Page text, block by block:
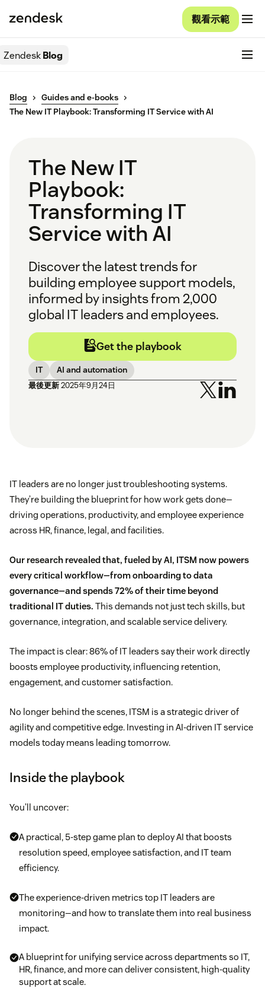
觀看示範
ZendeskBlog
Blog
Guides and e-books
The New IT Playbook: Transforming IT Service with AI
The New IT
Playbook:
Transforming IT
Service with AI
Discover the latest trends for
building employee support models,
informed by insights from 2,000
global IT leaders and employees.
Get the playbook
IT AI and automation
最後更新2025年9月24日
IT leaders are no longer just troubleshooting systems.
They’re building the blueprint for how work gets done—
driving operations, productivity, and employee experience
across HR, finance, legal, and facilities.
Our research revealed that, fueled by AI, ITSM now powers
every critical workflow—from onboarding to data
governance—and spends 72% of their time beyond
traditional IT duties. This demands not just tech skills, but
governance, integration, and scalable service delivery.
The impact is clear: 86% of IT leaders say their work directly
boosts employee productivity, influencing retention,
engagement, and customer satisfaction.
No longer behind the scenes, ITSM is a strategic driver of
agility and competitive edge. Investing in AI-driven IT service
models today means leading tomorrow.
Inside the playbook
You’ll uncover:
A practical, 5-step game plan to deploy AI that boosts
resolution speed, employee satisfaction, and IT team
efficiency.
The experience-driven metrics top IT leaders are
monitoring—and how to translate them into real business
impact.
A blueprint for unifying service across departments so IT,
HR, finance, and more can deliver consistent, high-quality
support at scale.